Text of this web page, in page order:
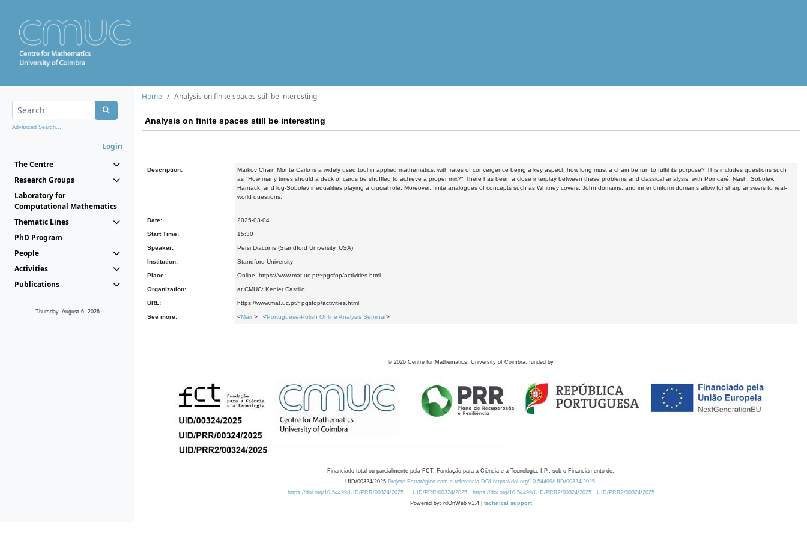
Advanced Search...
Login
The Centre
Research Groups
Laboratory for
Computational Mathematics
Thematic Lines
PhD Program
People
Activities
Publications
Thursday, August 6, 2026
Home Analysis on finite spaces still be interesting
Analysis on finite spaces still be interesting
Description:
Markov Chain Monte Carlo is a widely used tool in applied mathematics, with rates of convergence being a key aspect: how long must a chain be run to fulfil its purpose? This includes questions such
as "How many times should a deck of cards be shuffled to achieve a proper mix?" There has been a close interplay between these problems and classical analysis, with Poincaré, Nash, Sobolev,
Harnack, and log-Sobolev inequalities playing a crucial role. Moreover, finite analogues of concepts such as Whitney covers, John domains, and inner uniform domains allow for sharp answers to real-
world questions.
Date: 2025-03-04
Start Time: 15:30
Speaker: Persi Diaconis (Standford University, USA)
Institution: Standford University
Place: Online, https://www.mat.uc.pt/~pgsfop/activities.html
Organization: at CMUC: Kenier Castillo
URL: https://www.mat.uc.pt/~pgsfop/activities.html
See more: <Main> <Portuguese-Polish Online Analysis Seminar>
© 2026 Centre for Mathematics, University of Coimbra, funded by
Financiado total ou parcialmente pela FCT, Fundação para a Ciência e a Tecnologia, I.P., sob o Financiamento de:
UID/00324/2025 Projeto Estratégico com a referência DOI https://doi.org/10.54499/UID/00324/2025.
https://doi.org/10.54499/UID/PRR/00324/2025
UID/PRR/00324/2025 https://doi.org/10.54499/UID/PRR2/00324/2025
UID/PRR2/00324/2025
Powered by: rdOnWeb v1.4 | technical support